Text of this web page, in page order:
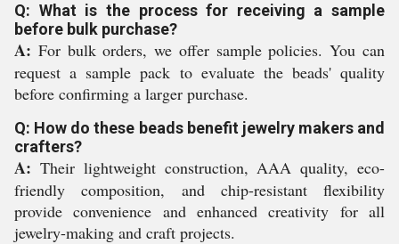
Q: What is the process for receiving a sample
before bulk purchase?
A: For bulk orders, we offer sample policies. You can
request a sample pack to evaluate the beads' quality
before confirming a larger purchase.
Q: How do these beads benefit jewelry makers and
crafters?
A: Their lightweight construction, AAA quality, eco-
friendly composition, and chip-resistant flexibility
provide convenience and enhanced creativity for all
jewelry-making and craft projects.